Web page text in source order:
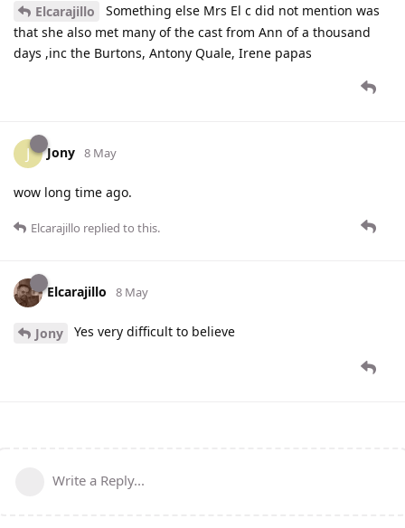
Elcarajillo
Something else Mrs El c did not mention was
that she also met many of the cast from Ann of a thousand
days ,inc the Burtons, Antony Quale, Irene papas
J Jony 8 May
wow long time ago.
Elcarajillo replied to this.
Elcarajillo 8 May
Jony Yes very difficult to believe
Write a Reply...